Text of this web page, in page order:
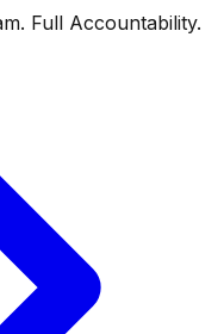
Full Accountability.